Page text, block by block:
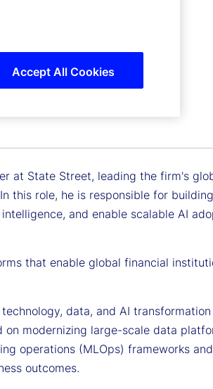
at State Street, leading the firm's
this role, he is responsible for
and enable scalable AI
that enable global financial
data, and AI
modernizing large-scale data
operations (MLOps) frameworks
outcomes.
Accept All Cookies